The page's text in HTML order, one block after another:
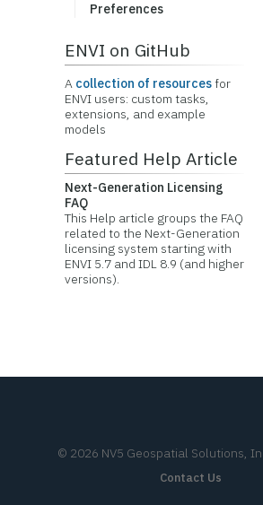
Preferences
ENVI on GitHub
A collection of resourcesfor
ENVI users: custom tasks,
extensions, and example
models
Featured Help Article
Next-Generation Licensing
FAQ
This Help article groups the FAQ
related to the Next-Generation
licensing system starting with
ENVI 5.7 and IDL 8.9 (and higher
versions).
© 2026 NV5 Geospatial Solutions,
Contact Us